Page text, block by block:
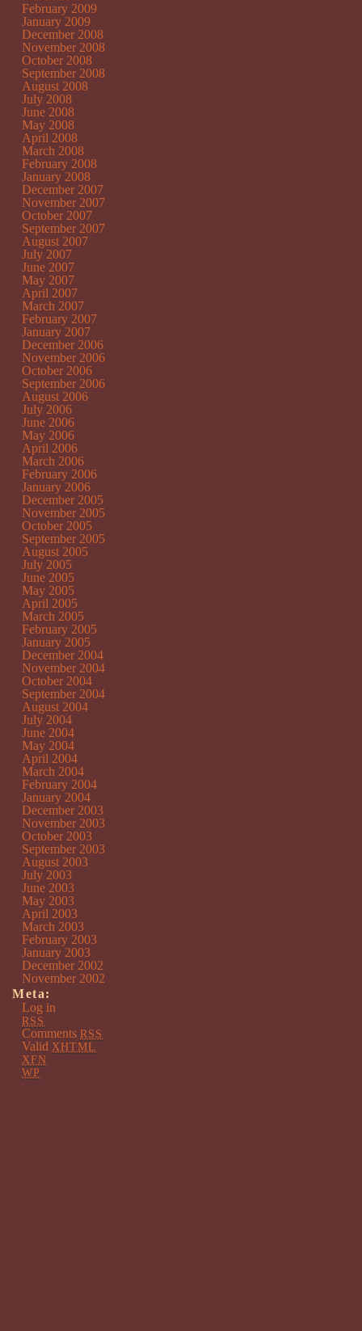
February 2009
January 2009
December 2008
November 2008
October 2008
September 2008
August 2008
July 2008
June 2008
May 2008
April 2008
March 2008
February 2008
January 2008
December 2007
November 2007
October 2007
September 2007
August 2007
July 2007
June 2007
May 2007
April 2007
March 2007
February 2007
January 2007
December 2006
November 2006
October 2006
September 2006
August 2006
July 2006
June 2006
May 2006
April 2006
March 2006
February 2006
January 2006
December 2005
November 2005
October 2005
September 2005
August 2005
July 2005
June 2005
May 2005
April 2005
March 2005
February 2005
January 2005
December 2004
November 2004
October 2004
September 2004
August 2004
July 2004
June 2004
May 2004
April 2004
March 2004
February 2004
January 2004
December 2003
November 2003
October 2003
September 2003
August 2003
July 2003
June 2003
May 2003
April 2003
March 2003
February 2003
January 2003
December 2002
November 2002
Meta:
Log in
RSS
Comments RSS
Valid XHTML
XFN
WP